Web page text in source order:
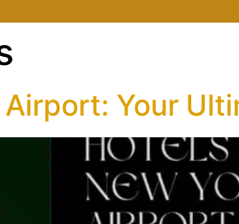
Your